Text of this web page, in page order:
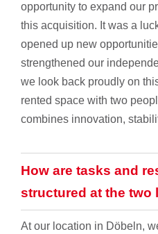
opportunity to expand our
this acquisition. It was a
opened up new
strengthened our
we look back proudly on
rented space with two
combines innovation,
How are tasks and
structured at the two
At our location in Döbeln,